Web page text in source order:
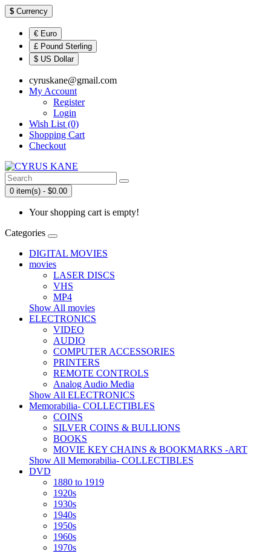
$ Currency
€ Euro
£ Pound Sterling
$ US Dollar
cyruskane@gmail.com
My Account
Register
Login
Wish List (0)
Shopping Cart
Checkout
0 item(s) - $0.00
Your shopping cart is empty!
Categories
DIGITAL MOVIES
movies
LASER DISCS
VHS
MP4
Show All movies
ELECTRONICS
VIDEO
AUDIO
COMPUTER ACCESSORIES
PRINTERS
REMOTE CONTROLS
Analog Audio Media
Show All ELECTRONICS
Memorabilia- COLLECTIBLES
COINS
SILVER COINS & BULLIONS
BOOKS
MOVIE KEY CHAINS & BOOKMARKS -ART
Show All Memorabilia- COLLECTIBLES
DVD
1880 to 1919
1920s
1930s
1940s
1950s
1960s
1970s